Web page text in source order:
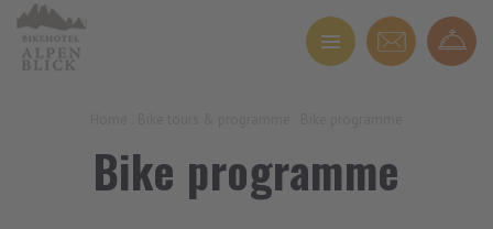
Bike programme